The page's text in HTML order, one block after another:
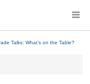
Talks: What’s on the Table?